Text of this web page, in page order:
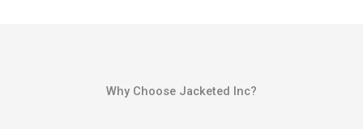
Why Choose Jacketed Inc?​